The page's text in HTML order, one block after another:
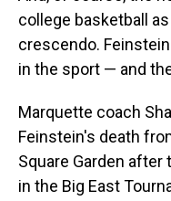
college basketball
crescendo.
in the sport — and
Marquette coach
Feinstein's death
Square Garden after
in the Big East